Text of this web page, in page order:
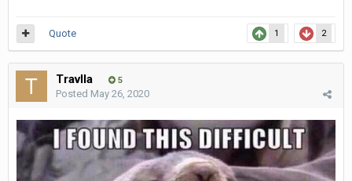
1 2
Quote
Travlla 5
Posted May 26, 2020